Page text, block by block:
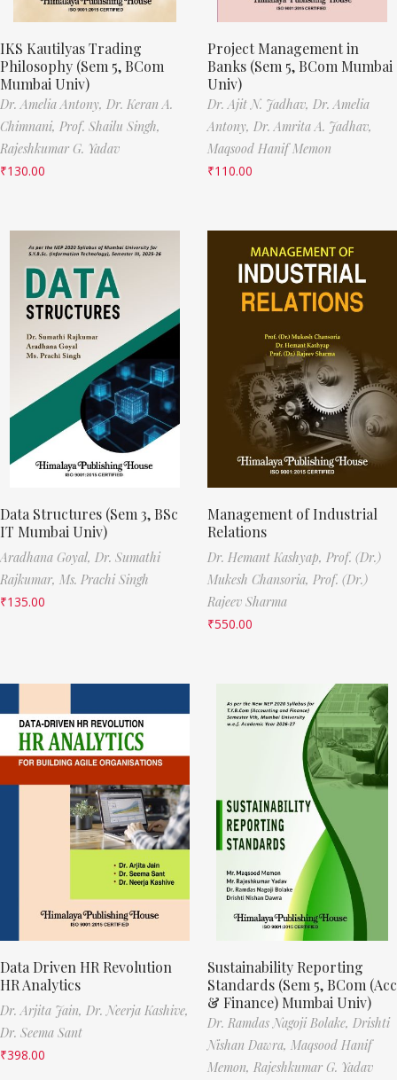
IKS Kautilyas Trading
Philosophy (Sem 5, BCom
Mumbai Univ)
Dr. Amelia Antony, Dr. Keran A.
Chimnani, Prof. Shailu Singh,
Rajeshkumar G. Yadav
₹130.00
Project Management in
Banks (Sem 5, BCom Mumbai
Univ)
Dr. Ajit N. Jadhav, Dr. Amelia
Antony, Dr. Amrita A. Jadhav,
Maqsood Hanif Memon
₹110.00
Data Structures (Sem 3, BSc
IT Mumbai Univ)
Aradhana Goyal, Dr. Sumathi
Rajkumar, Ms. Prachi Singh
₹135.00
Management of Industrial
Relations
Dr. Hemant Kashyap, Prof. (Dr.)
Mukesh Chansoria, Prof. (Dr.)
Rajeev Sharma
₹550.00
Data Driven HR Revolution
HR Analytics
Dr. Arjita Jain, Dr. Neerja Kashive,
Dr. Seema Sant
₹398.00
Sustainability Reporting
Standards (Sem 5, BCom (Acc
& Finance) Mumbai Univ)
Dr. Ramdas Nagoji Bolake, Drishti
Nishan Dawra, Maqsood Hanif
Memon, Rajeshkumar G. Yadav